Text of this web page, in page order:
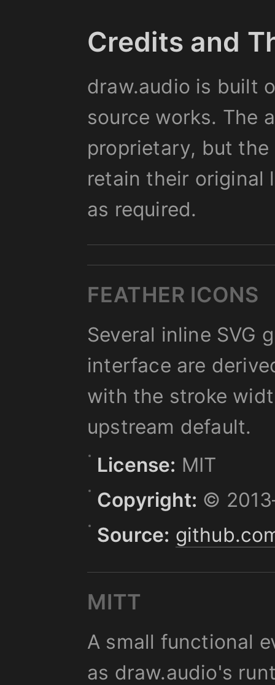
Credits and
draw.audio is built
source works. The
proprietary, but
retain their original
as required.
FEATHER ICONS
Several inline SVG
interface are
with the stroke
upstream default.
License: MIT
Copyright: ©
Source:
MITT
A small functional
as draw.audio's